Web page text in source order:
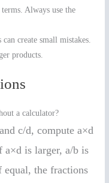
Always use the
can create small mistakes.
products.
a calculator?
c/d, compute a×d
a×d is larger, a/b is
the fractions